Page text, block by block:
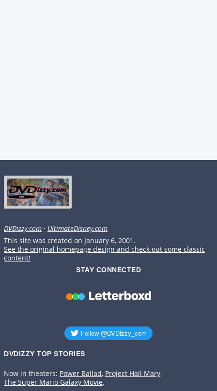
DVDizzy.com · UltimateDisney.com
This site was created on January 6, 2001.
See the original homepage design and check out some classic
content!
STAY CONNECTED
DVDIZZY TOP STORIES️️
Now in theaters: Power Ballad, Project Hail Mary,
The Super Mario Galaxy Movie.